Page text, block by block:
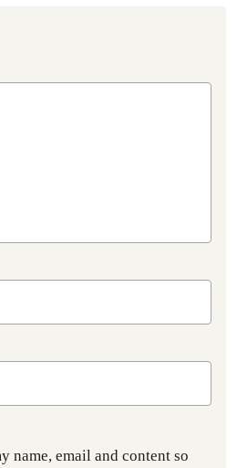
name, email and content so